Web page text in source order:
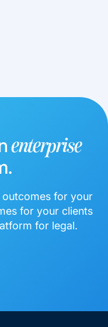
enterprise
for your
for your clients
for legal.